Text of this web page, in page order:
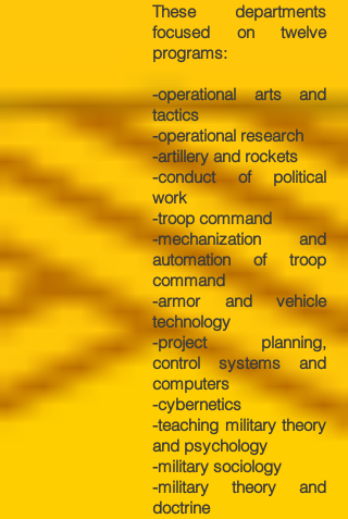
These departments
focused on twelve
programs:
-operational arts and
tactics
-operational research
-artillery and rockets
-conduct of political
work
-troop command
-mechanization and
automation of troop
command
-armor and vehicle
technology
-project planning,
control systems and
computers
-cybernetics
-teaching military theory
and psychology
-military sociology
-military theory and
doctrine